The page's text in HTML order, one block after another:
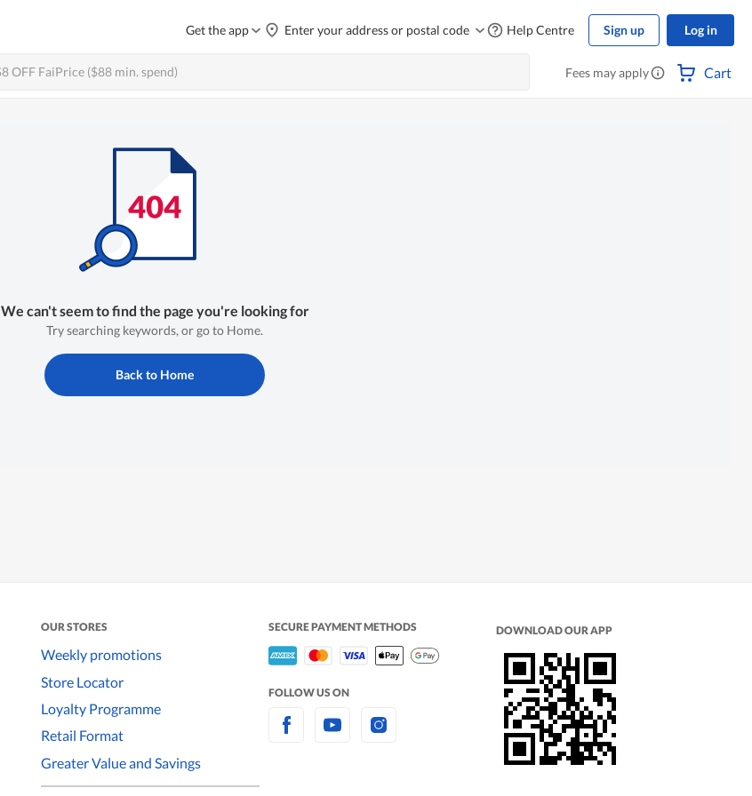
Get the app Enter your address or postal code Help Centre Sign up Log in
Fees may apply Cart
We can't seem to find the page you're looking for
Try searching keywords, or go to Home.
Back to Home
OUR STORES
Weekly promotions
Store Locator
Loyalty Programme
Retail Format
Greater Value and Savings
SECURE PAYMENT METHODS
FOLLOW US ON
DOWNLOAD OUR APP